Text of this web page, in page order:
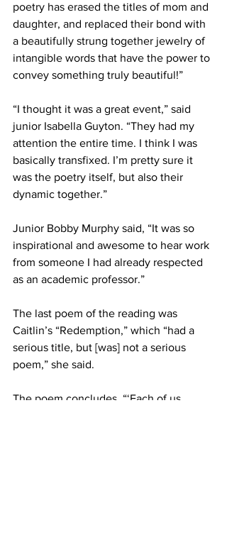
poetry has erased the titles of mom and
daughter, and replaced their bond with
a beautifully strung together jewelry of
intangible words that have the power to
convey something truly beautiful!”
“I thought it was a great event,” said
junior Isabella Guyton. “They had my
attention the entire time. I think I was
basically transfixed. I’m pretty sure it
was the poetry itself, but also their
dynamic together.”
Junior Bobby Murphy said, “It was so
inspirational and awesome to hear work
from someone I had already respected
as an academic professor.”
The last poem of the reading was
Caitlin’s “Redemption,” which “had a
serious title, but [was] not a serious
poem,” she said.
The poem concludes, “‘Each of us